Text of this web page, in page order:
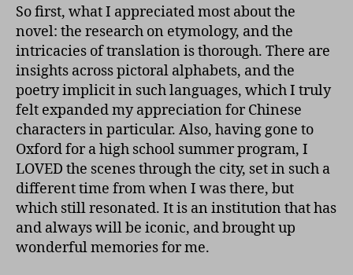
So first, what I appreciated most about the
novel: the research on etymology, and the
intricacies of translation is thorough. There are
insights across pictoral alphabets, and the
poetry implicit in such languages, which I truly
felt expanded my appreciation for Chinese
characters in particular. Also, having gone to
Oxford for a high school summer program, I
LOVED the scenes through the city, set in such a
different time from when I was there, but
which still resonated. It is an institution that has
and always will be iconic, and brought up
wonderful memories for me.